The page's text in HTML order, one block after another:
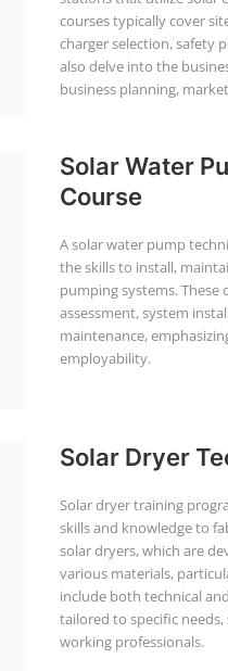
courses typically cover
charger selection, safety
also delve into the
business planning,
Solar Water
Course
A solar water pump
the skills to install,
pumping systems. These
assessment, system
maintenance,
employability.
Solar Dryer
Solar dryer training
skills and knowledge to
solar dryers, which are
various materials,
include both technical
tailored to specific
working professionals.